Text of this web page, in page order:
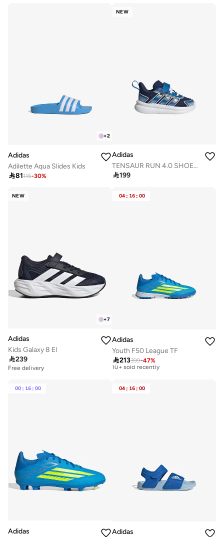
+2
Adidas
Adilette Aqua Slides Kids
81115-30%
NEW
Adidas
TENSAUR RUN 4.0 SHOES INFANTS
199
NEW
+7
Adidas
Kids Galaxy 8 El
239
Free delivery
04 : 16 : 00
Adidas
Youth F50 League TF
213399-47%
Best price this year
Free delivery
10+ sold recently
Best price this year
00 : 16 : 00
Adidas
04 : 16 : 00
Adidas